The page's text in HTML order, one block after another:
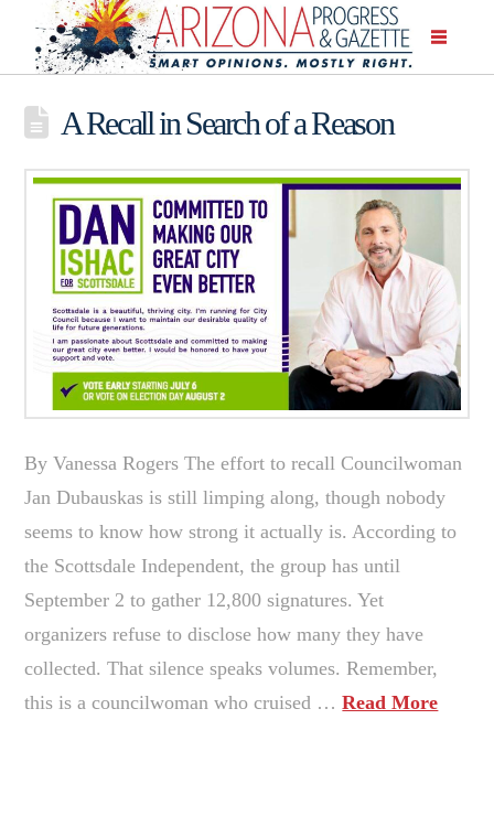
A Recall in Search of a Reason
By Vanessa Rogers The effort to recall Councilwoman
Jan Dubauskas is still limping along, though nobody
seems to know how strong it actually is. According to
the Scottsdale Independent, the group has until
September 2 to gather 12,800 signatures. Yet
organizers refuse to disclose how many they have
collected. That silence speaks volumes. Remember,
this is a councilwoman who cruised …Read More